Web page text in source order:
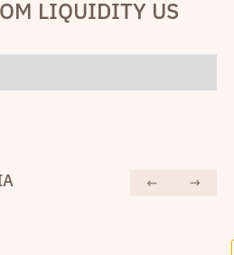
LIQUIDITY US